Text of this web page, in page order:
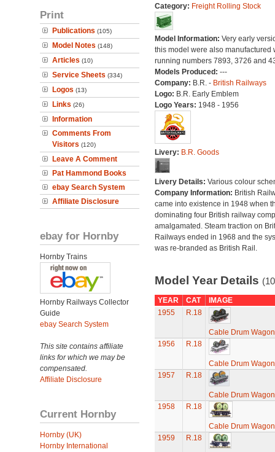
Print
Publications (105)
Model Notes (148)
Articles (10)
Service Sheets (334)
Logos (13)
Links (26)
Information
Comments From
Visitors (120)
Leave A Comment
Pat Hammond Books
ebay Search System
Affiliate Disclosure
ebay for Hornby
Hornby Trains
Hornby Railways Collector
Guide
ebay Search System
This site contains affiliate
links for which we may be
compensated.
Affiliate Disclosure
Current Hornby
Hornby (UK)
Hornby International
Category: Freight Rolling Stock
Model Information: Very early
this model were also manufactured
running numbers 7893, 3726 and
Models Produced: ---
Company: B.R. - British Railways
Logo: B.R. Early Emblem
Logo Years: 1948 - 1956
Livery: B.R. Goods
Livery Details: Various colour
Company Information: British
came into existence in 1948 when
dominating four British railway
amalgamated. Steam traction on
Railways ended in 1968 and the
was re-branded as British Rail.
Model Year Details
YEAR CAT
IMAGE
1955
R.18
Cable Drum Wagon
1956
R.18
Cable Drum Wagon
1957
R.18
Cable Drum Wagon
1958
R.18
Cable Drum Wagon
1959
R.18